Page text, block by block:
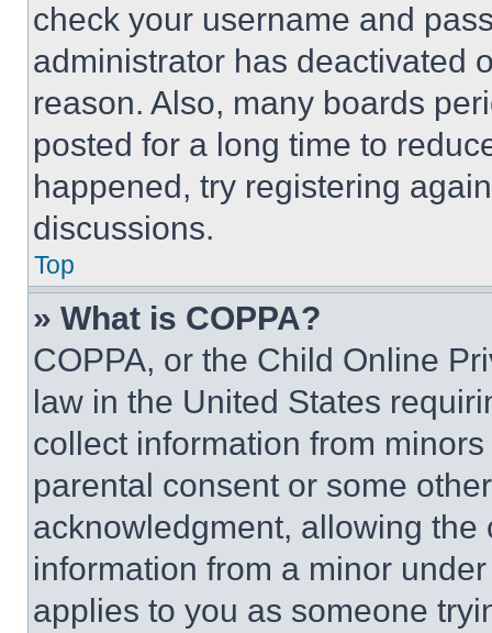
check your username and
administrator has deactivated
reason. Also, many boards
posted for a long time to
happened, try registering
discussions.
Top
» What is COPPA?
COPPA, or the Child Online
law in the United States
collect information from
parental consent or some
acknowledgment, allowing
information from a minor
applies to you as someone